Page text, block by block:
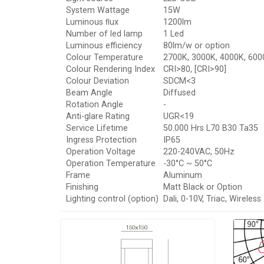
System Wattage
15W
Luminous ﬂux
1200lm
Number of led lamp
1 Led
Luminous efficiency
80lm/w or option
Colour Temperature
2700K, 3000K, 4000K,
Colour Rendering Index
CRI>80, [CRI>90]
Colour Deviation
SDCM<3
Beam Angle
Diffused
Rotation Angle
-
Anti-glare Rating
UGR<19
Service Lifetime
50.000 Hrs L70 B30 Ta35
Ingress Protection
IP65
Operation Voltage
220-240VAC, 50Hz
Operation Temperature
-30°C ~ 50°C
Frame
Aluminum
Finishing
Matt Black or Option
Lighting control (option) Dali, 0-10V, Triac, Wireless